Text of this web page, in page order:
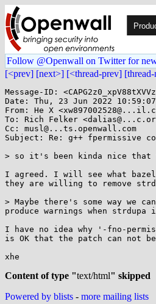
Follow @Openwall on Twitter for
[<prev] [next>] [<thread-prev]
Message-ID:
Date: Thu, 23 Jun 2022 10:59:07
From: He X
To: Rich Felker
Cc: musl@...ts.openwall.com
Subject: Re: g++ fpermissive
> so it's been kinda nice that
I agreed. I will see what bazel
they are willing to remove
> Maybe there's some way we
produce warnings when
I have no idea why '-fno-
is OK that the patch can not be
xhe
Content of type "text/html" skipped
Powered by blists - more mailing lists